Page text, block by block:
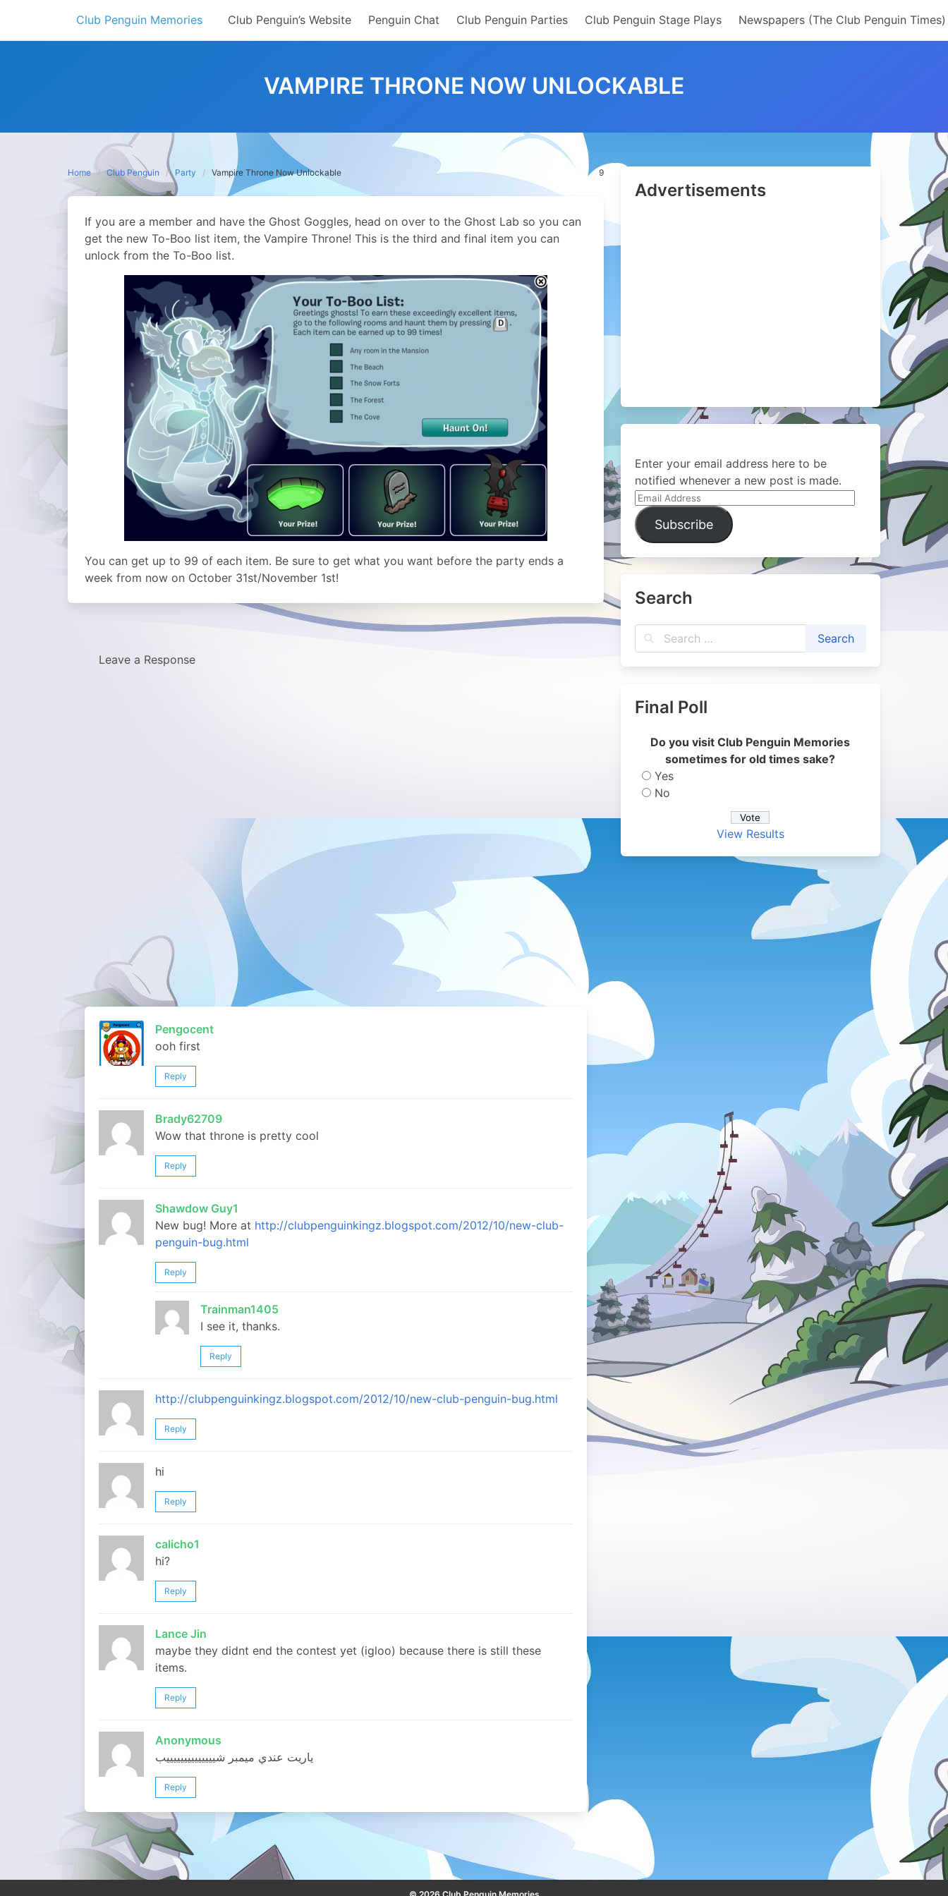
content
Club Penguin Memories Club Penguin’s Website Penguin Chat Club Penguin Parties Club Penguin Stage Plays Newspapers (The Club Penguin Times)
VAMPIRE THRONE NOW UNLOCKABLE
Home Club Penguin Party Vampire Throne Now Unlockable 9
If you are a member and have the Ghost Goggles, head on over to the Ghost Lab so you can
get the new To-Boo list item, the Vampire Throne! This is the third and final item you can
unlock from the To-Boo list.
You can get up to 99 of each item. Be sure to get what you want before the party ends a
week from now on October 31st/November 1st!
Leave a Response
Pengocent
ooh first
Reply
Brady62709
Wow that throne is pretty cool
Reply
Shawdow Guy1
New bug! More at http://clubpenguinkingz.blogspot.com/2012/10/new-club-
penguin-bug.html
Reply
Trainman1405
I see it, thanks.
Reply
http://clubpenguinkingz.blogspot.com/2012/10/new-club-penguin-bug.html
Reply
hi
Reply
calicho1
hi?
Reply
Lance Jin
maybe they didnt end the contest yet (igloo) because there is still these
items.
Reply
Anonymous
ياريت عندي ميمبر شييييييييييييييب
Reply
Advertisements
Enter your email address here to be
notified whenever a new post is made.
Email
Address
Subscribe
Search
Final Poll
Do you visit Club Penguin Memories
sometimes for old times sake?
Yes
No
View Results